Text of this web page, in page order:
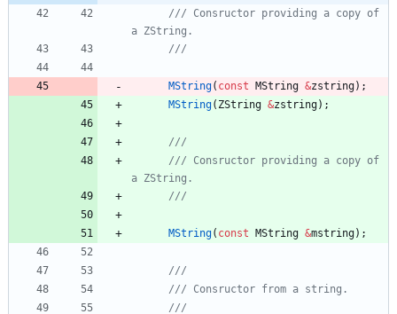
/// Consructor providing a copy of
MString( const MString &zstring) ;
MString( ZString &zstring) ;
/// Consructor providing a copy of
MString( const MString &mstring) ;